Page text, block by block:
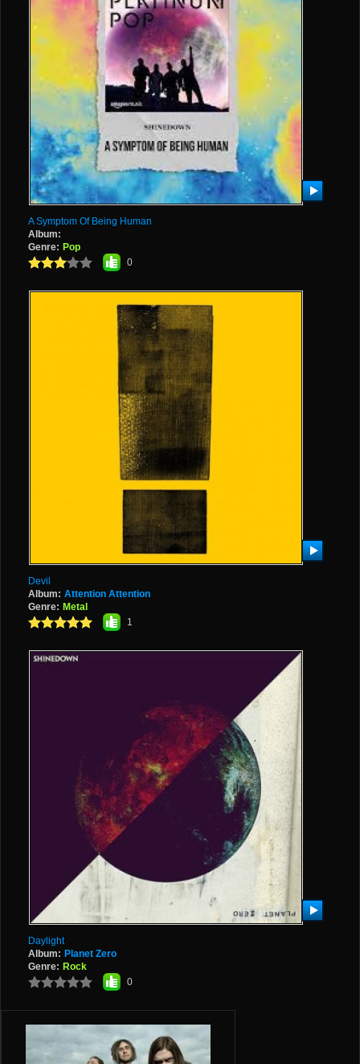
A Symptom Of Being Human
Album:
Genre: Pop
0
Devil
Album: Attention Attention
Genre: Metal
1
Daylight
Album: Planet Zero
Genre: Rock
0